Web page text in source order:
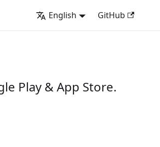
English GitHub
Play & App Store.